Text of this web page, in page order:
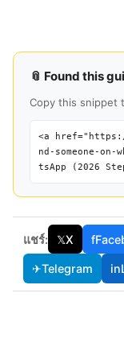
📎 Found this
Copy this snippet
<a
nd-someone-on-
tsApp (2026
แชร์: 𝕏X f
✈Telegram in